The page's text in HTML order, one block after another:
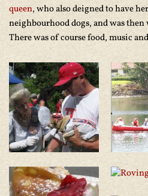
queen, who also deigned to have
neighbourhood dogs, and was then
There was of course food, music